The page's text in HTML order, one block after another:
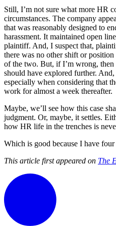
Still, I’m not sure what more HR
circumstances. The company
that was reasonably designed to
harassment. It maintained open
plaintiff. And, I suspect that,
there was no other shift or
of the two. But, if I’m wrong, then
should have explored further.
especially when considering that
work for almost a week thereafter.
Maybe, we’ll see how this case
judgment. Or, maybe, it settles.
how HR life in the trenches is
Which is good because I have
This article first appeared on The